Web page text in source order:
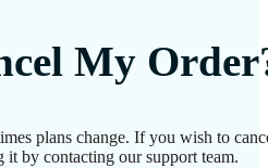
My
plans change. If you wish to
by contacting our support team.